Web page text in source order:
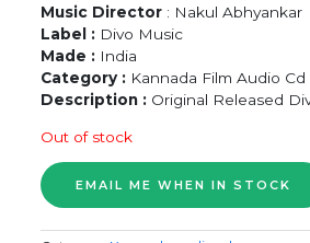
Music Director : Nakul Abhyankar
Label : Divo Music
Made : India
Category : Kannada Film Audio Cd
Description : Original Released
Out of stock